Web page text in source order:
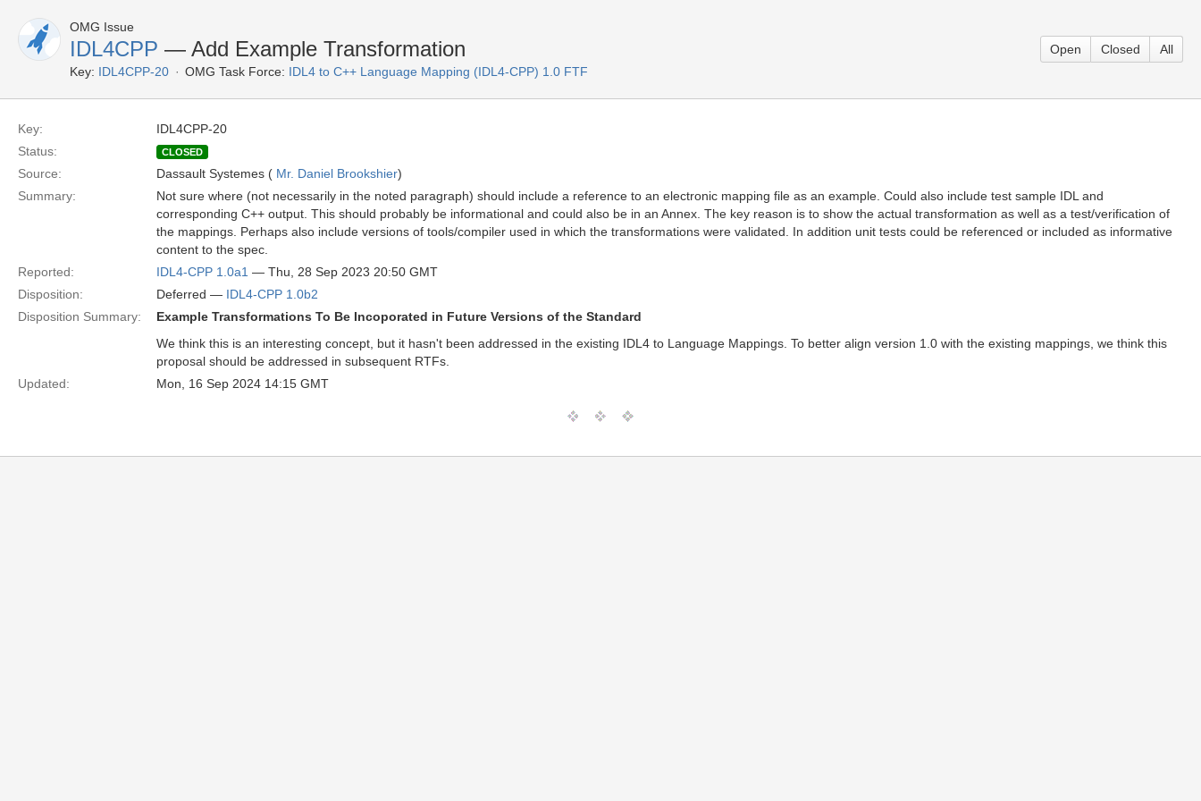
OMG Issue
IDL4CPP — Add Example Transformation
Key: IDL4CPP-20 OMG Task Force: IDL4 to C++ Language Mapping (IDL4-CPP) 1.0 FTF
Open Closed All
Key:
IDL4CPP-20
Status:
CLOSED
Source: Dassault Systemes ( Mr. Daniel Brookshier)
Summary:
Not sure where (not necessarily in the noted paragraph) should include a reference to an electronic mapping file as an example. Could also include test sample IDL and
corresponding C++ output. This should probably be informational and could also be in an Annex. The key reason is to show the actual transformation as well as a test/verification of
the mappings. Perhaps also include versions of tools/compiler used in which the transformations were validated. In addition unit tests could be referenced or included as informative
content to the spec.
Reported:
IDL4-CPP 1.0a1 — Thu, 28 Sep 2023 20:50 GMT
Disposition:
Deferred — IDL4-CPP 1.0b2
Disposition Summary:
Example Transformations To Be Incoporated in Future Versions of the Standard
We think this is an interesting concept, but it hasn't been addressed in the existing IDL4 to Language Mappings. To better align version 1.0 with the existing mappings, we think this
proposal should be addressed in subsequent RTFs.
Updated:
Mon, 16 Sep 2024 14:15 GMT